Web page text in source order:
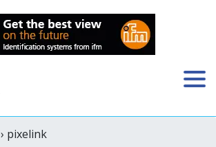
› pixelink